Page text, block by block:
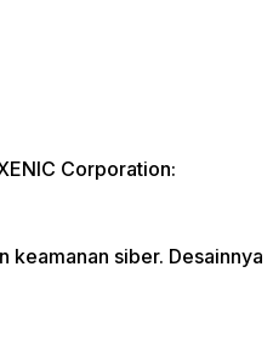
Corporation:
keamanan siber. Desainnya